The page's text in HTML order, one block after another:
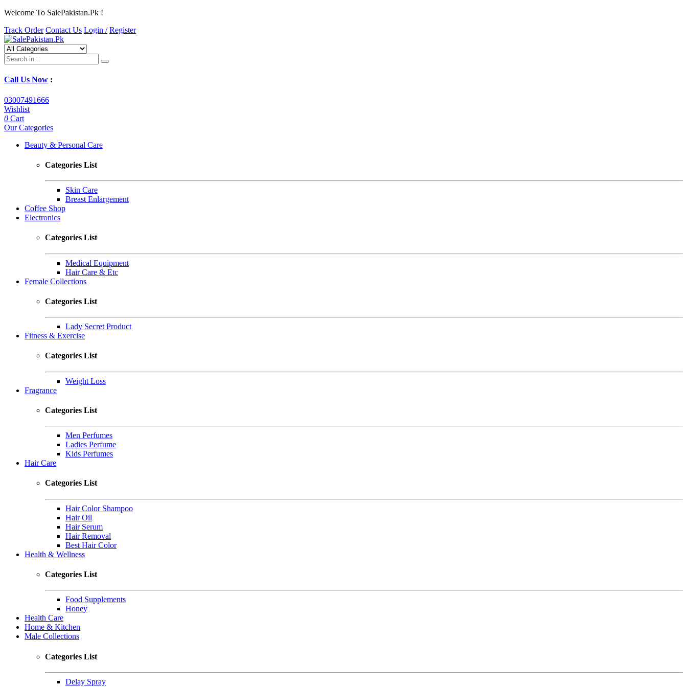
Welcome To SalePakistan.Pk !
Track Order Contact Us Login / Register
Call Us Now :
03007491666
Wishlist
0 Cart
Our Categories
Beauty & Personal Care
Categories List
Skin Care
Breast Enlargement
Coffee Shop
Electronics
Categories List
Medical Equipment
Hair Care & Etc
Female Collections
Categories List
Lady Secret Product
Fitness & Exercise
Categories List
Weight Loss
Fragrance
Categories List
Men Perfumes
Ladies Perfume
Kids Perfumes
Hair Care
Categories List
Hair Color Shampoo
Hair Oil
Hair Serum
Hair Removal
Best Hair Color
Health & Wellness
Categories List
Food Supplements
Honey
Health Care
Home & Kitchen
Male Collections
Categories List
Delay Spray